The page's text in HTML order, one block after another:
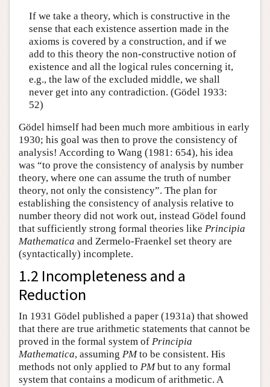
If we take a theory, which is constructive in the
sense that each existence assertion made in the
axioms is covered by a construction, and if we
add to this theory the non-constructive notion of
existence and all the logical rules concerning it,
e.g., the law of the excluded middle, we shall
never get into any contradiction. (Gödel 1933:
52)
Gödel himself had been much more ambitious in early
1930; his goal was then to prove the consistency of
analysis! According to Wang (1981: 654), his idea
was “to prove the consistency of analysis by number
theory, where one can assume the truth of number
theory, not only the consistency”. The plan for
establishing the consistency of analysis relative to
number theory did not work out, instead Gödel found
that sufficiently strong formal theories like Principia
Mathematica and Zermelo-Fraenkel set theory are
(syntactically) incomplete.
1.2 Incompleteness and a
Reduction
In 1931 Gödel published a paper (1931a) that showed
that there are true arithmetic statements that cannot be
proved in the formal system of Principia
Mathematica, assuming PMto be consistent. His
methods not only applied to PMbut to any formal
system that contains a modicum of arithmetic. A